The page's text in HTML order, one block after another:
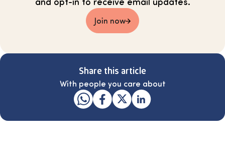
Join now
Share this article
With people you care about